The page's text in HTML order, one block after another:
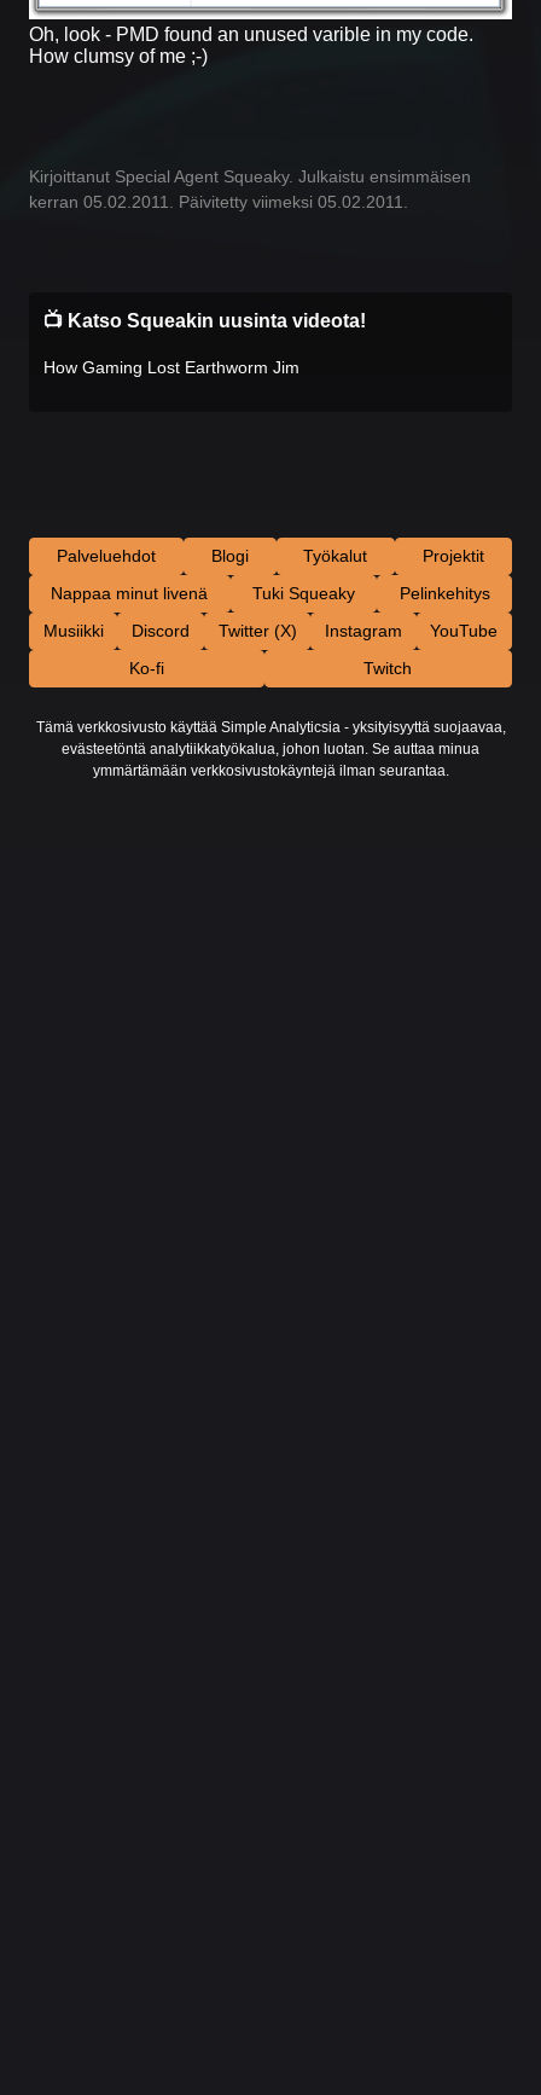
Oh, look - PMD found an unused varible in my code.
How clumsy of me ;-)
Kirjoittanut Special Agent Squeaky. Julkaistu ensimmäisen
kerran 05.02.2011. Päivitetty viimeksi 05.02.2011.
📺 Katso Squeakin uusinta videota!
How Gaming Lost Earthworm Jim
Palveluehdot Blogi Työkalut
Projektit
Nappaa minut livenä
Tuki Squeaky
Pelinkehitys
Musiikki
Discord Twitter (X) Instagram
YouTube
Ko-fi
Twitch
Tämä verkkosivusto käyttää Simple Analyticsia - yksityisyyttä suojaavaa,
evästeetöntä analytiikkatyökalua, johon luotan. Se auttaa minua
ymmärtämään verkkosivustokäyntejä ilman seurantaa.